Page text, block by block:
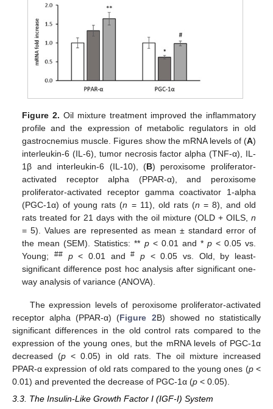
Figure 2. Oil mixture treatment improved the inflammatory
profile and the expression of metabolic regulators in old
gastrocnemius muscle. Figures show the mRNA levels of (A)
interleukin-6 (IL-6), tumor necrosis factor alpha (TNF-α), IL-
1β and interleukin-6 (IL-10), (B) peroxisome proliferator-
activated receptor alpha (PPAR-α), and peroxisome
proliferator-activated receptor gamma coactivator 1-alpha
(PGC-1α) of young rats (n = 11), old rats (n = 8), and old
rats treated for 21 days with the oil mixture (OLD + OILS, n
= 5). Values are represented as mean ± standard error of
the mean (SEM). Statistics: ** p< 0.01 and * p< 0.05 vs.
Young; ## p< 0.01 and# p< 0.05 vs. Old, by least-
significant difference post hoc analysis after significant one-
way analysis of variance (ANOVA).
The expression levels of peroxisome proliferator-activated
receptor alpha (PPAR-α) (Figure 2B) showed no statistically
significant differences in the old control rats compared to the
expression of the young ones, but the mRNA levels of PGC-1α
decreased (p < 0.05) in old rats. The oil mixture increased
PPAR-α expression of old rats compared to the young ones (p<
0.01) and prevented the decrease of PGC-1α (p < 0.05).
3.3. The Insulin-Like Growth Factor I (IGF-I) System